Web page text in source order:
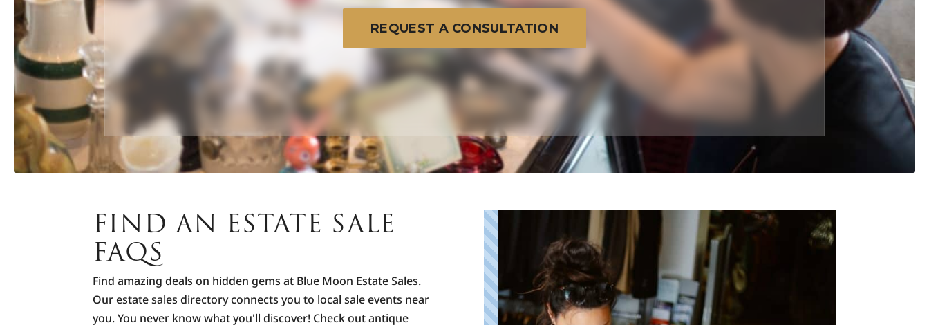
REQUEST A CONSULTATION
FIND AN ESTATE SALE
FAQS
Find amazing deals on hidden gems at Blue Moon Estate Sales.
Our estate sales directory connects you to local sale events near
you. You never know what you'll discover! Check out antique
What are your needs for this sale?
SMSCheck this box to opt-in to receive informational and/ or
promotional SMS messages for Blue Moon Estate Sales.
By clicking REQUEST A FREE CONSULTATION you consent to
receiving SMS messages from Blue Moon Estate Sales. To
opt-out, text STOP. Your data is secure and will not be
shared with any third parties.
For details on data handling, please visit our
here. Message and data rates may apply. The frequency of